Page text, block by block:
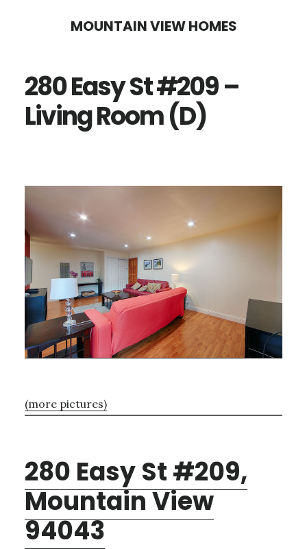
content
sidebar
MOUNTAIN VIEW HOMES
280 Easy St #209 –
Living Room (D)
(more pictures)
280 Easy St #209,
Mountain View
94043